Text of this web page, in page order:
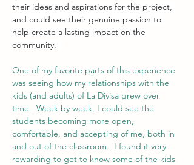
their ideas and aspirations for the project,
and could see their genuine passion to
help create a lasting impact on the
community.
One of my favorite parts of this experience
was seeing how my relationships with the
kids (and adults) of La Divisa grew over
time.  Week by week, I could see the
students becoming more open,
comfortable, and accepting of me, both in
and out of the classroom.  I found it very
rewarding to get to know some of the kids